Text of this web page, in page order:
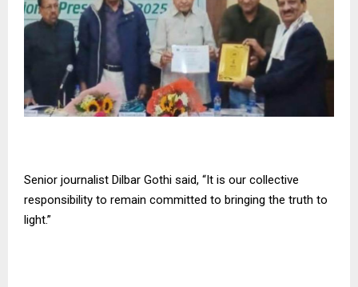
Senior journalist Dilbar Gothi said, “It is our collective
responsibility to remain committed to bringing the truth to
light.”